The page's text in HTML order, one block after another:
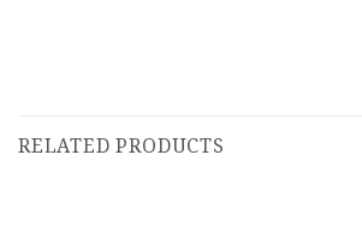
RELATED PRODUCTS